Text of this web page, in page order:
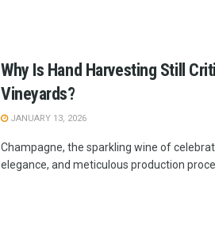
Why Is Hand Harvesting Still
Vineyards?
JANUARY 13, 2026
Champagne, the sparkling wine of
elegance, and meticulous production